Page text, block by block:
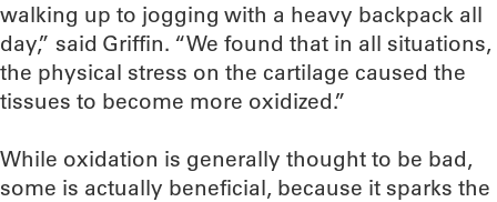
walking up to jogging with a heavy backpack all
day,” said Griffin. “We found that in all situations,
the physical stress on the cartilage caused the
tissues to become more oxidized.”
While oxidation is generally thought to be bad,
some is actually beneficial, because it sparks the